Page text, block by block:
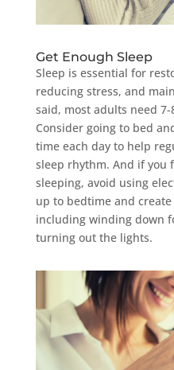
Get Enough Sleep
Sleep is essential for
reducing stress, and
said, most adults need
Consider going to bed
time each day to help
sleep rhythm. And if you
sleeping, avoid using
up to bedtime and
including winding down
turning out the lights.